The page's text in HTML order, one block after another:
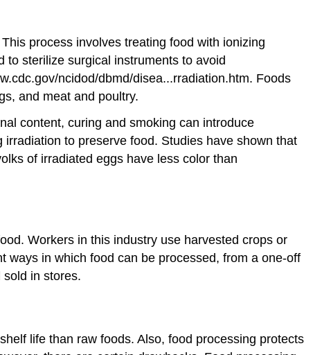
process involves treating food with ionizing
to sterilize surgical instruments to avoid
ncidod/dbmd/disea...rradiation.htm. Foods
and meat and poultry.
content, curing and smoking can introduce
to preserve food. Studies have shown that
of irradiated eggs have less color than
Workers in this industry use harvested crops or
ways in which food can be processed, from a one-off
in stores.
life than raw foods. Also, food processing protects